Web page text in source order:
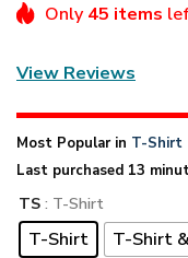
Only 45 items
View Reviews
Most Popular in T-Shirt
Last purchased 13
TS : T-Shirt
T-Shirt T-Shirt